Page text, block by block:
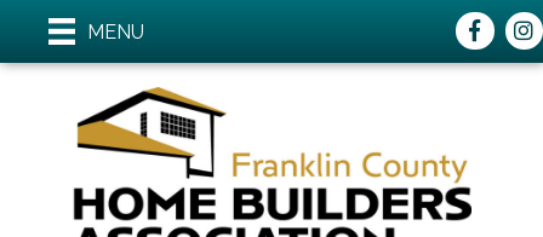
MENU Facebook